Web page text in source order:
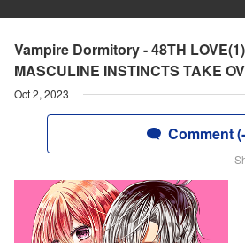
Vampire Dormitory - 48TH
MASCULINE INSTINCTS TAKE
Oct 2, 2023
Comment